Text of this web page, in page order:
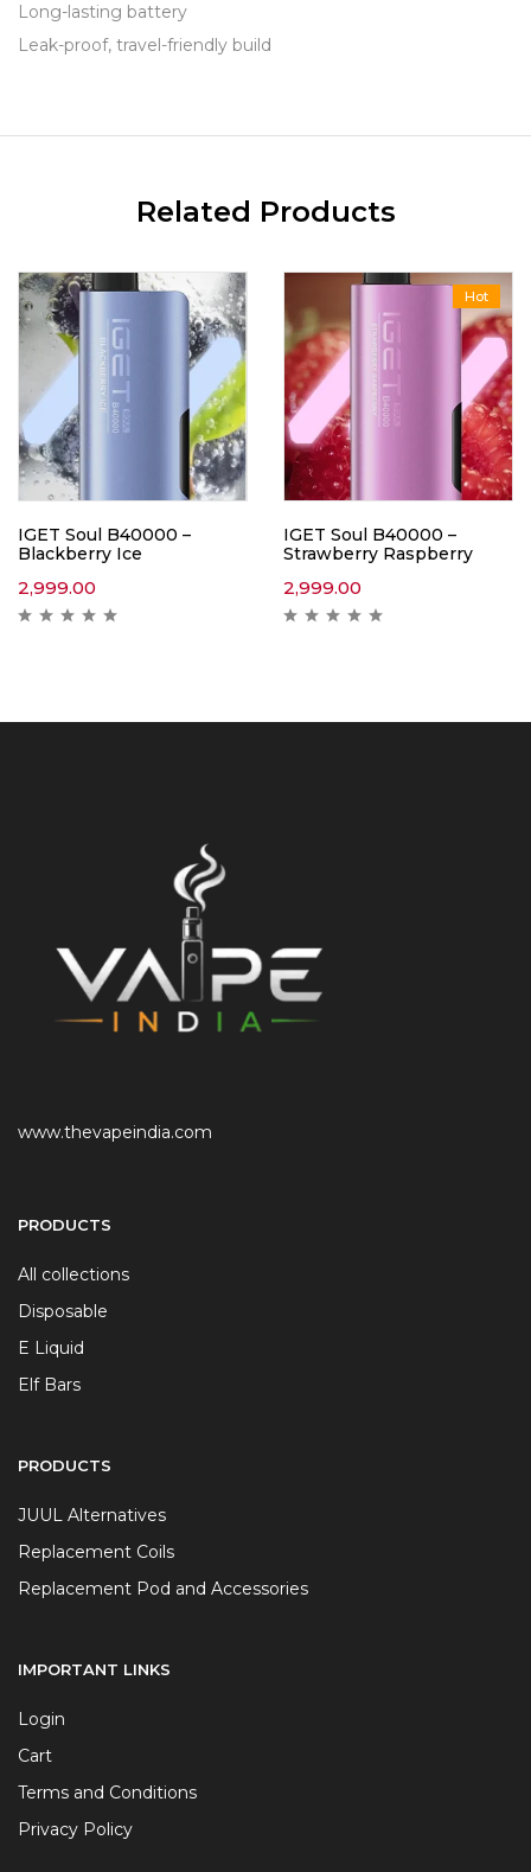
Long-lasting battery
Leak-proof, travel-friendly build
Related Products
IGET Soul B40000 –
Blackberry Ice
2,999.00
Hot
IGET Soul B40000 –
Strawberry Raspberry
2,999.00
www.thevapeindia.com
PRODUCTS
All collections
Disposable
E Liquid
Elf Bars
PRODUCTS
JUUL Alternatives
Replacement Coils
Replacement Pod and Accessories
IMPORTANT LINKS
Login
Cart
Terms and Conditions
Privacy Policy